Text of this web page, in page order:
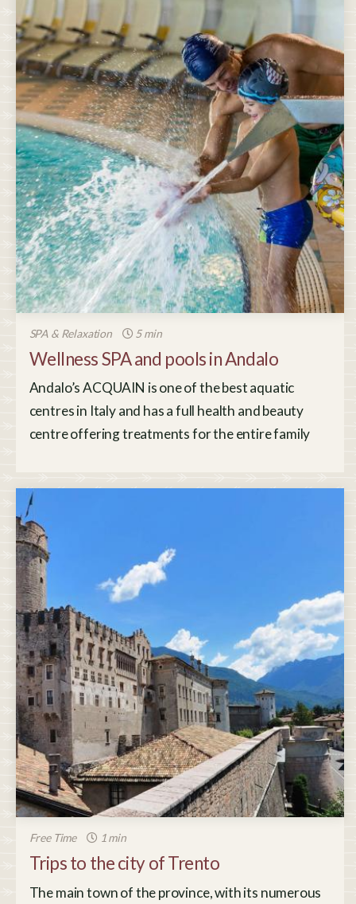
SPA & Relaxation 5 min
Wellness SPA and pools in Andalo
Andalo’s ACQUAIN is one of the best aquatic
centres in Italy and has a full health and beauty
centre offering treatments for the entire family
Free Time 1 min
Trips to the city of Trento
The main town of the province, with its numerous